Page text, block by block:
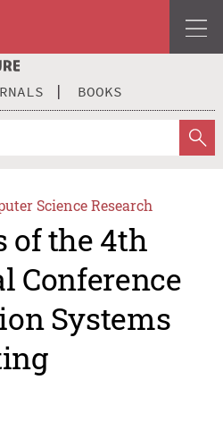
BOOKS
Science Research
of the 4th
Conference
Systems